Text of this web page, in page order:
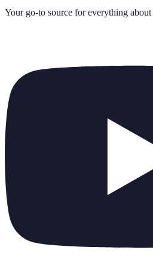
Your go-to source for everything about